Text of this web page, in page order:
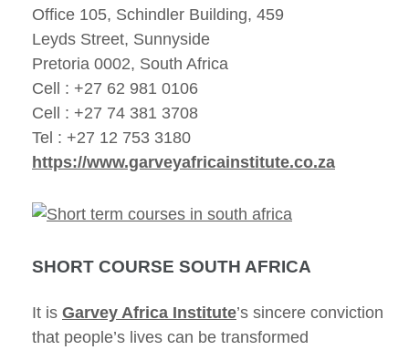
Office 105, Schindler Building, 459
Leyds Street, Sunnyside
Pretoria 0002, South Africa
Cell : +27 62 981 0106
Cell : +27 74 381 3708
Tel : +27 12 753 3180
https://www.garveyafricainstitute.co.za
SHORT COURSE SOUTH AFRICA
It is Garvey Africa Institute’s sincere conviction
that people’s lives can be transformed